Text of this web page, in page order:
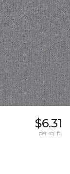
$6.31
per sq. ft.